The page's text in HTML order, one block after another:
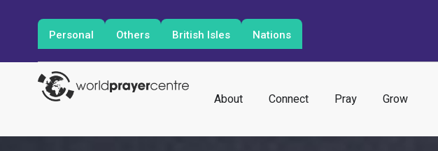
Personal Others British Isles Nations
About Connect Pray Grow